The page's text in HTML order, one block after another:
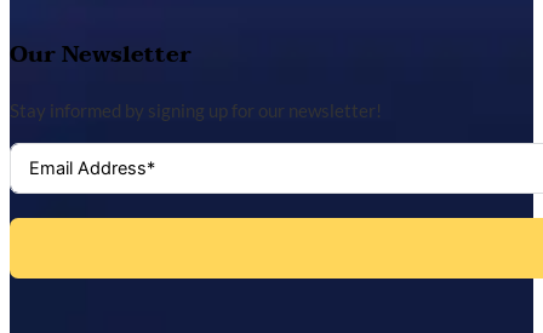
Our Newsletter
Stay informed by signing up for our newsletter!